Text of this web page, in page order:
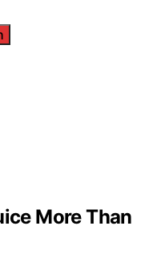
More Than